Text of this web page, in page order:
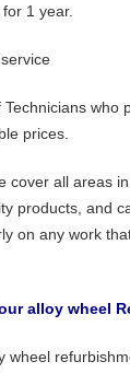
1 year.
who
prices.
cover all areas
products, and
on any work
alloy wheel
wheel